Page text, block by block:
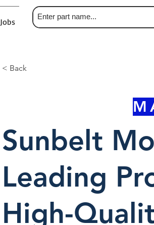
Jobs
< Back
Sunbelt
Leading
High-